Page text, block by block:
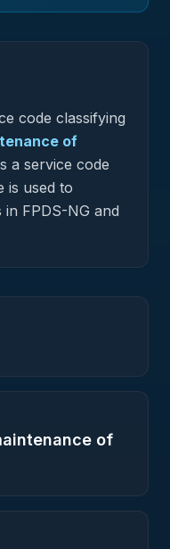
code classifying
of
a service code
is used to
FPDS-NG and
of